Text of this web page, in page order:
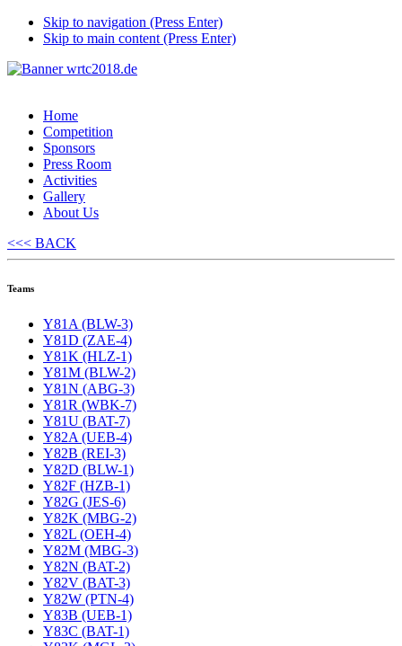
Skip to navigation (Press Enter)
Skip to main content (Press Enter)
Home
Competition
Sponsors
Press Room
Activities
Gallery
About Us
<<< BACK
Teams
Y81A (BLW-3)
Y81D (ZAE-4)
Y81K (HLZ-1)
Y81M (BLW-2)
Y81N (ABG-3)
Y81R (WBK-7)
Y81U (BAT-7)
Y82A (UEB-4)
Y82B (REI-3)
Y82D (BLW-1)
Y82F (HZB-1)
Y82G (JES-6)
Y82K (MBG-2)
Y82L (OEH-4)
Y82M (MBG-3)
Y82N (BAT-2)
Y82V (BAT-3)
Y82W (PTN-4)
Y83B (UEB-1)
Y83C (BAT-1)